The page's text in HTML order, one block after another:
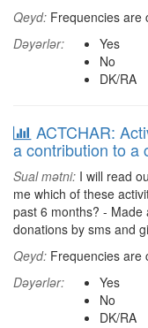
Qeyd: Frequencies are
Dəyərlər:
Yes
No
DK/RA
ACTCHAR:
a contribution to a
Sual mətni: I will read
me which of these
past 6 months? - Made
donations by sms and
Qeyd: Frequencies are
Dəyərlər:
Yes
No
DK/RA